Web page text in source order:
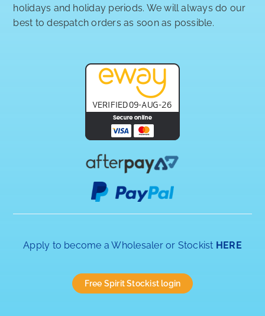
holidays and holiday periods. We will always do our
best to despatch orders as soon as possible.
Apply to become a Wholesaler or Stockist HERE
Free Spirit Stockist login